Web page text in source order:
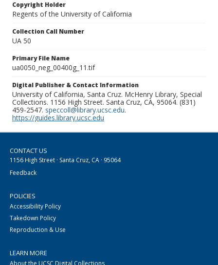
Copyright Holder
Regents of the University of California
Collection Call Number
UA 50
Primary File Name
ua0050_neg_00400g_11.tif
Digital Publisher & Contact Information
University of California, Santa Cruz. McHenry Library, Special
Collections. 1156 High Street. Santa Cruz, CA, 95064. (831)
459-2547. speccoll@library.ucsc.edu.
https://guides.library.ucsc.edu
CONTACT US
1156 High Street · Santa Cruz, CA · 95064
Feedback
POLICIES
Accessibility Policy
Takedown Policy
Reproduction & Use
LEARN MORE